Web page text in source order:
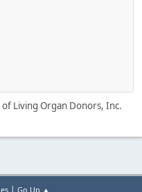
Living Organ Donors, Inc.
Go Up ▲